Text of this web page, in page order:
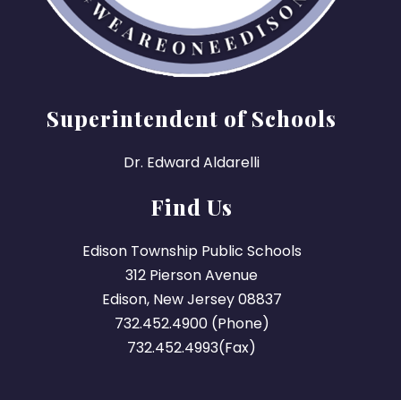
Superintendent of Schools
Dr. Edward Aldarelli
Find Us
Edison Township Public Schools
312 Pierson Avenue
Edison, New Jersey 08837
732.452.4900 (Phone)
732.452.4993(Fax)